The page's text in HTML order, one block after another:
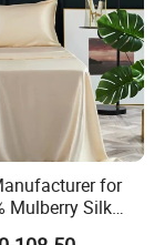
for
Mulberry Silk
of Duvet Cover